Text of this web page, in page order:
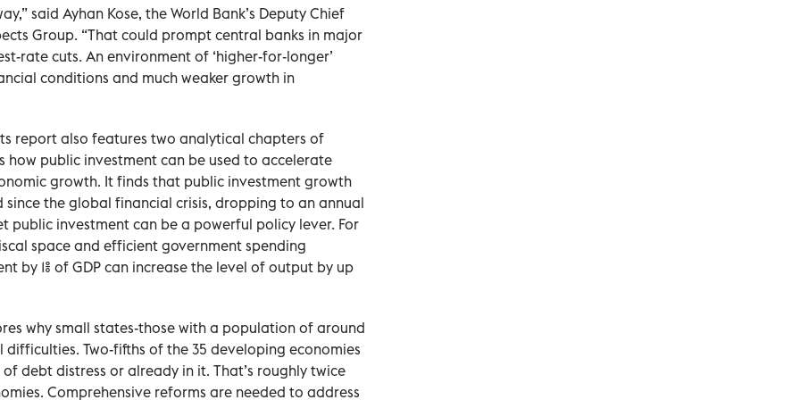
said Ayhan Kose, the World Bank’s Deputy Chief
Group. “That could prompt central banks in major
rate cuts. An environment of ‘higher-for-longer’
conditions and much weaker growth in
report also features two analytical chapters of
public investment can be used to accelerate
growth. It finds that public investment growth
the global financial crisis, dropping to an annual
public investment can be a powerful policy lever. For
space and efficient government spending
by 1% of GDP can increase the level of output by up
why small states-those with a population of around
difficulties. Two-fifths of the 35 developing economies
debt distress or already in it. That’s roughly twice
Comprehensive reforms are needed to address